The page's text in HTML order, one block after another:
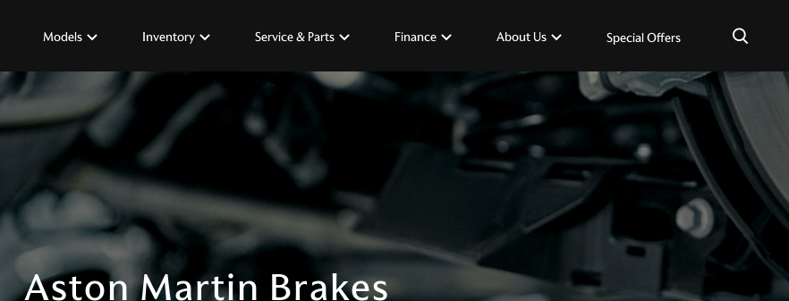
Models Inventory Service & Parts Finance About Us Special Offers ×
Aston Martin Brakes